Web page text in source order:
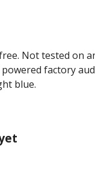
Not tested on
factory
blue.